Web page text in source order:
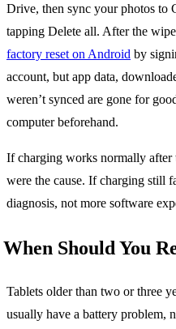
Drive, then sync your photos to
tapping Delete all. After the
factory reset on Android by
account, but app data,
weren’t synced are gone for
computer beforehand.
If charging works normally after
were the cause. If charging still
diagnosis, not more software
When Should You
Tablets older than two or three
usually have a battery problem,